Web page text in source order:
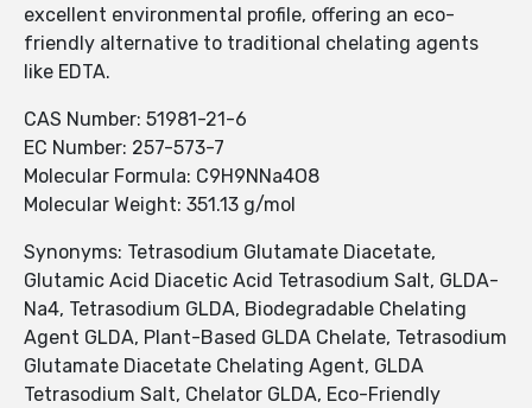
excellent environmental profile, offering an eco-
friendly alternative to traditional chelating agents
like EDTA.
CAS Number: 51981-21-6
EC Number: 257-573-7
Molecular Formula: C9H9NNa4O8
Molecular Weight: 351.13 g/mol
Synonyms: Tetrasodium Glutamate Diacetate,
Glutamic Acid Diacetic Acid Tetrasodium Salt, GLDA-
Na4, Tetrasodium GLDA, Biodegradable Chelating
Agent GLDA, Plant-Based GLDA Chelate, Tetrasodium
Glutamate Diacetate Chelating Agent, GLDA
Tetrasodium Salt, Chelator GLDA, Eco-Friendly